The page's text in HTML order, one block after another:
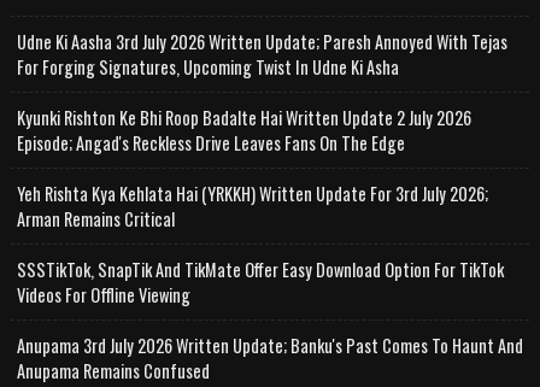
Udne Ki Aasha 3rd July 2026 Written Update; Paresh Annoyed With Tejas
For Forging Signatures, Upcoming Twist In Udne Ki Asha
Kyunki Rishton Ke Bhi Roop Badalte Hai Written Update 2 July 2026
Episode; Angad's Reckless Drive Leaves Fans On The Edge
Yeh Rishta Kya Kehlata Hai (YRKKH) Written Update For 3rd July 2026;
Arman Remains Critical
SSSTikTok, SnapTik And TikMate Offer Easy Download Option For TikTok
Videos For Offline Viewing
Anupama 3rd July 2026 Written Update; Banku's Past Comes To Haunt And
Anupama Remains Confused